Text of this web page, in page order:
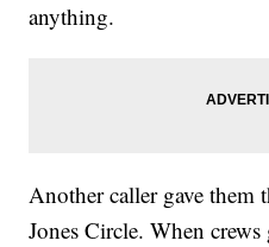
anything.
Another caller gave them
Jones Circle. When